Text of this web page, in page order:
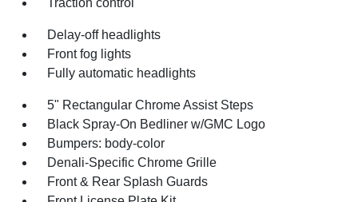
Delay-off headlights
Front fog lights
Fully automatic headlights
5" Rectangular Chrome Assist Steps
Black Spray-On Bedliner w/GMC Logo
Bumpers: body-color
Denali-Specific Chrome Grille
Front & Rear Splash Guards